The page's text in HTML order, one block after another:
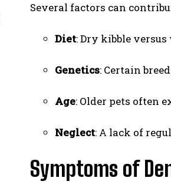
Several factors can
Diet: Dry kibble
Genetics: Certain
Age: Older pets often
Neglect: A lack of
Symptoms of